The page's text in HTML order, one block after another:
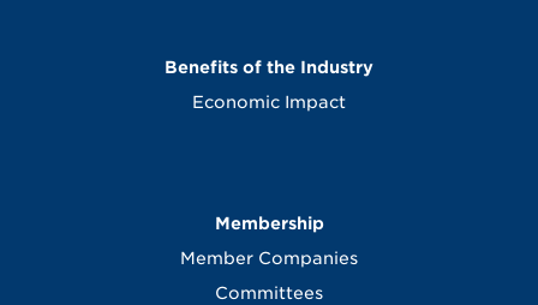
Benefits of the Industry
Economic Impact
Membership
Member Companies
Committees